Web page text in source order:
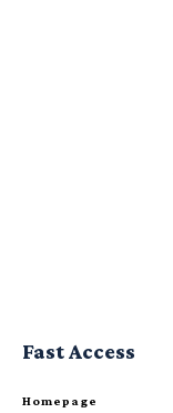
Fast Access
Homepage